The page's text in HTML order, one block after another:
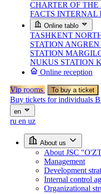
CHARTER OF THE
FACTS INTERNAL
Online tablo
TASHKENT
STATION ANGREN
STATION
NUKUS STATION
Online reception
Vip rooms To buy a ticket
Buy tickets for individuals
en
ru en uz
About us
About JSC
Management
Development
Internal control
Organizational